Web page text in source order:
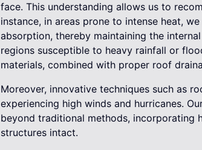
face. This understanding allows us to
instance, in areas prone to intense heat,
absorption, thereby maintaining the
regions susceptible to heavy rainfall or
materials, combined with proper roof
Moreover, innovative techniques such as
experiencing high winds and hurricanes.
beyond traditional methods, incorporating
structures intact.